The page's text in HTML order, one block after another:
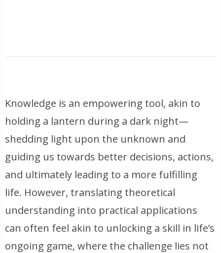
Knowledge is an empowering tool, akin to
holding a lantern during a dark night—
shedding light upon the unknown and
guiding us towards better decisions, actions,
and ultimately leading to a more fulfilling
life. However, translating theoretical
understanding into practical applications
can often feel akin to unlocking a skill in life’s
ongoing game, where the challenge lies not